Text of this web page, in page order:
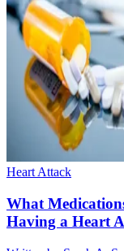
Heart Attack
What
Having a Heart